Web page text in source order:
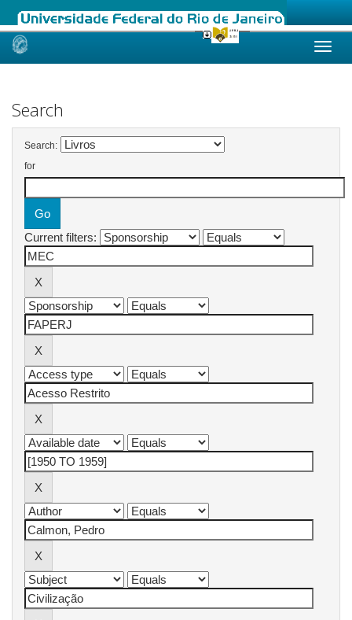
Skip
Search
Search:
for
Current filters: